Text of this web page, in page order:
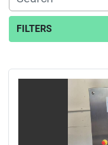
FILTERS